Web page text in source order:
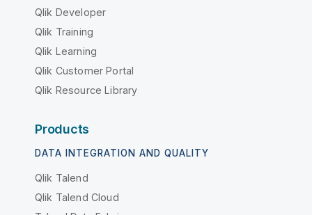
Qlik Developer
Qlik Training
Qlik Learning
Qlik Customer Portal
Qlik Resource Library
Products
DATA INTEGRATION AND QUALITY
Qlik Talend
Qlik Talend Cloud